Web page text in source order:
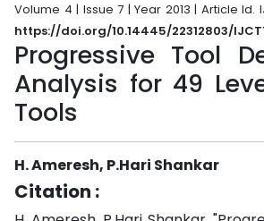
Volume 4 | Issue 7 | Year 2013 | Article Id.
https://doi.org/10.14445/22312803/
Progressive Tool
Analysis for 49
Tools
H. Ameresh, P.Hari Shankar
Citation :